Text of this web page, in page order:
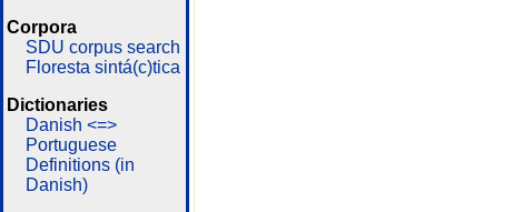
Corpora
SDU corpus search
Floresta sintá(c)tica
Dictionaries
Danish <=>
Portuguese
Definitions (in
Danish)